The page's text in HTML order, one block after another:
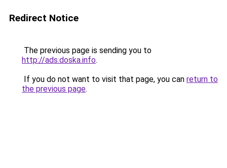
Redirect Notice
The previous page is sending you to
http://ads.doska.info.
If you do not want to visit that page, you can return to
the previous page.